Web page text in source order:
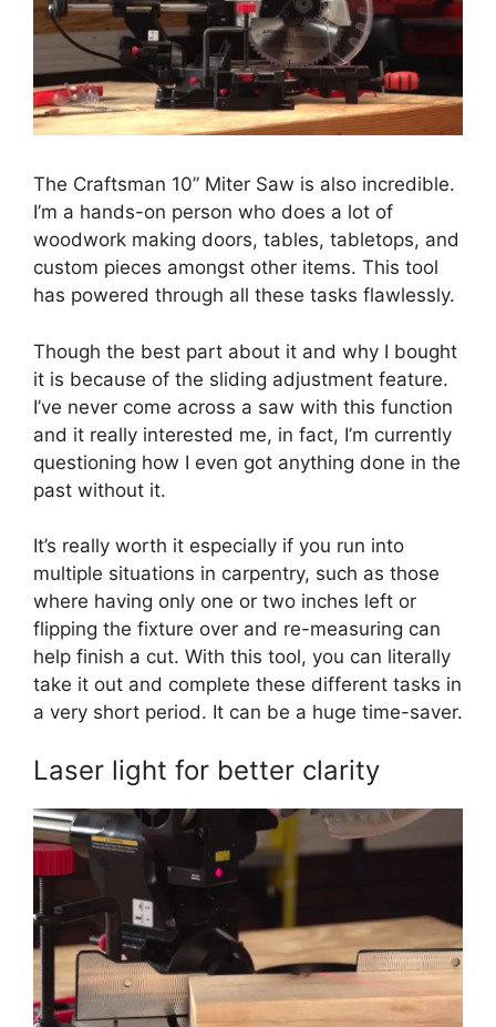
The Craftsman 10” Miter Saw is also incredible.
I’m a hands-on person who does a lot of
woodwork making doors, tables, tabletops, and
custom pieces amongst other items. This tool
has powered through all these tasks flawlessly.
Though the best part about it and why I bought
it is because of the sliding adjustment feature.
I’ve never come across a saw with this function
and it really interested me, in fact, I’m currently
questioning how I even got anything done in the
past without it.
It’s really worth it especially if you run into
multiple situations in carpentry, such as those
where having only one or two inches left or
flipping the fixture over and re-measuring can
help finish a cut. With this tool, you can literally
take it out and complete these different tasks in
a very short period. It can be a huge time-saver.
Laser light for better clarity